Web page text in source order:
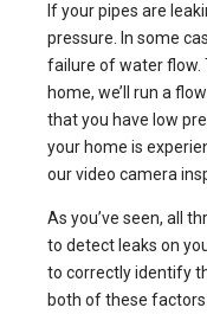
If your pipes are
pressure. In some
failure of water flow.
home, we’ll run a
that you have low
your home is
our video camera
As you’ve seen, all
to detect leaks on
to correctly identify
both of these